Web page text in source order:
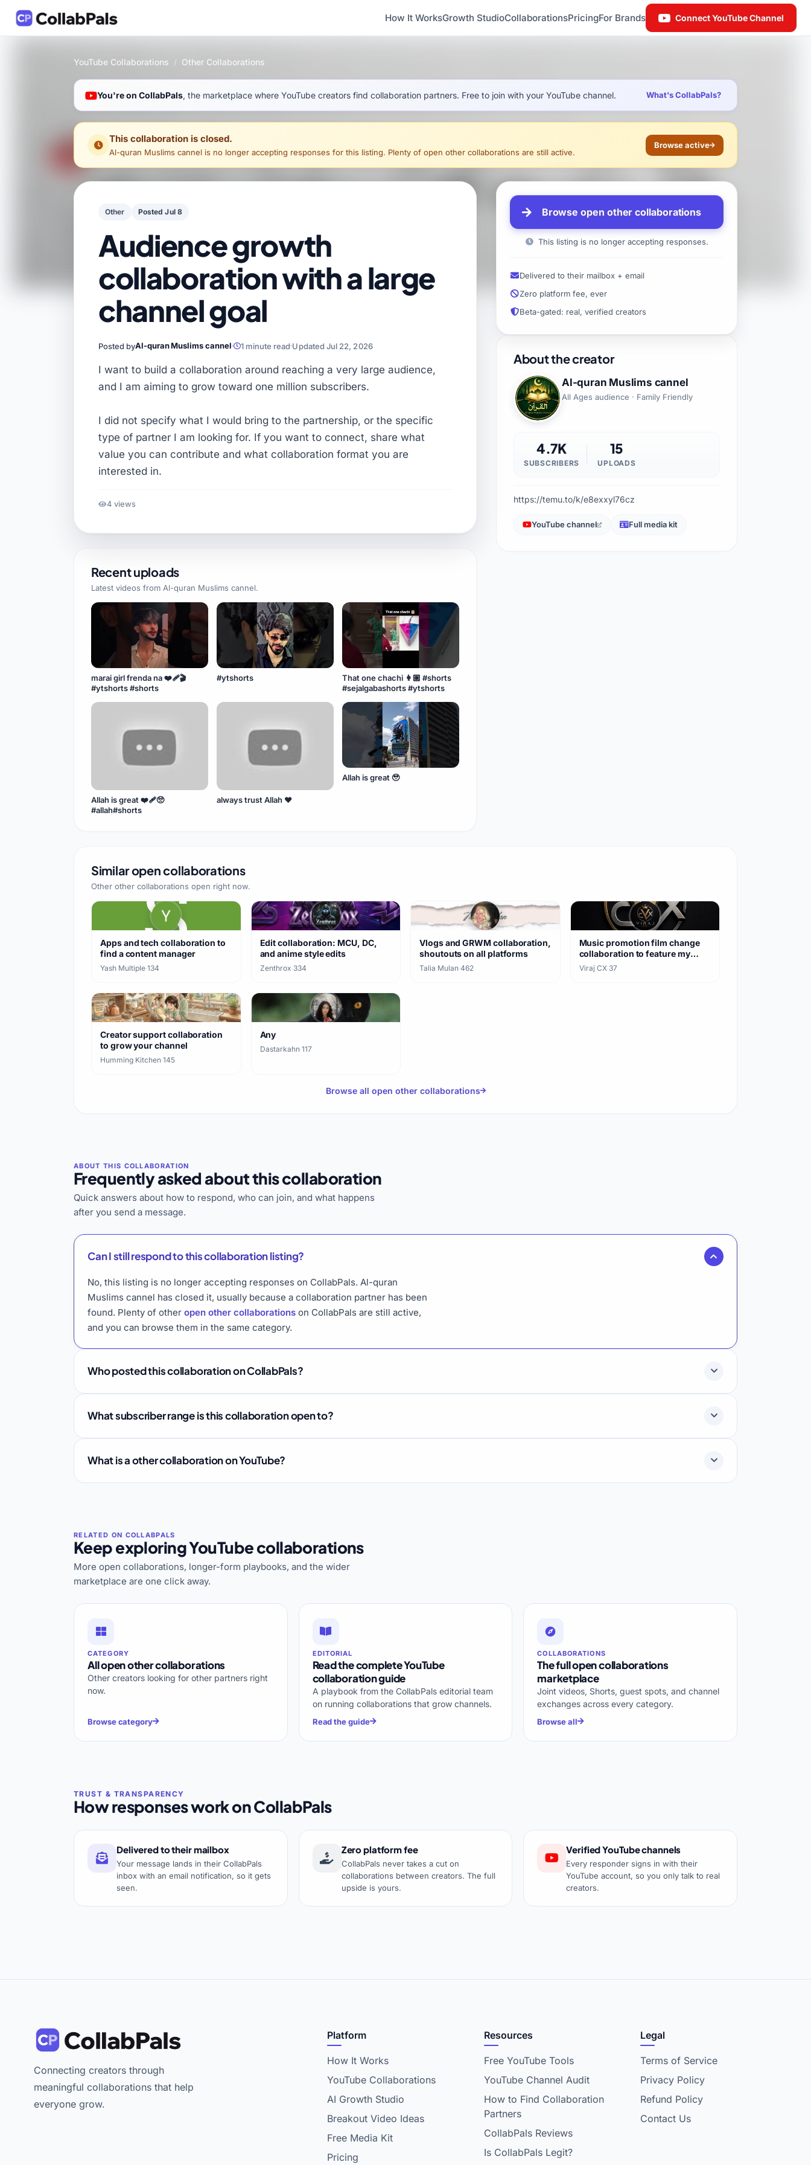
How It WorksGrowth StudioCollaborationsPricingFor Brands Connect YouTube Channel
YouTube Collaborations / Other Collaborations
You're on CollabPals, the marketplace where YouTube creators find collaboration partners. Free to join with your YouTube channel. What's CollabPals?
This collaboration is closed.
Al-quran Muslims cannel is no longer accepting responses for this listing. Plenty of open other collaborations are still active.
Browse active
Other Posted Jul 8
Audience growth
collaboration with a large
channel goal
Posted byAl-quran Muslims cannel 1 minute read Updated Jul 22, 2026
I want to build a collaboration around reaching a very large audience,
and I am aiming to grow toward one million subscribers.
I did not specify what I would bring to the partnership, or the specific
type of partner I am looking for. If you want to connect, share what
value you can contribute and what collaboration format you are
interested in.
4 views
Recent uploads
Latest videos from Al-quran Muslims cannel.
marai girl frenda na ❤️‍🩹🎬
#ytshorts #shorts
#ytshorts
That one chachi 👩🏼 #shorts
#sejalgabashorts #ytshorts
Allah is great ❤️‍🩹🥺
#allah#shorts
always trust Allah ❤️
Allah is great 🥹
Browse open other collaborations
This listing is no longer accepting responses.
Delivered to their mailbox + email
Zero platform fee, ever
Beta-gated: real, verified creators
About the creator
Al-quran Muslims cannel
All Ages audience · Family Friendly
4.7K
SUBSCRIBERS
15
UPLOADS
https://temu.to/k/e8exxyl76cz
YouTube channel Full media kit
Similar open collaborations
Other other collaborations open right now.
Apps and tech collaboration to
find a content manager
Yash Multiple·134
Edit collaboration: MCU, DC,
and anime style edits
Zenthrox·334
Vlogs and GRWM collaboration,
shoutouts on all platforms
Talia Mulan·462
Music promotion film change
collaboration to feature my
songs
Viraj CX·37
Creator support collaboration
to grow your channel
Humming Kitchen·145
Any
Dastarkahn·117
Browse all open other collaborations
Frequently asked about this collaboration
Quick answers about how to respond, who can join, and what happens
after you send a message.
Can I still respond to this collaboration listing?
No, this listing is no longer accepting responses on CollabPals. Al-quran
Muslims cannel has closed it, usually because a collaboration partner has been
found. Plenty of other open other collaborations on CollabPals are still active,
and you can browse them in the same category.
Who posted this collaboration on CollabPals?
What subscriber range is this collaboration open to?
What is a other collaboration on YouTube?
Keep exploring YouTube collaborations
More open collaborations, longer-form playbooks, and the wider
marketplace are one click away.
CATEGORY
All open other collaborations
Other creators looking for other partners right
now.
Browse category
EDITORIAL
Read the complete YouTube
collaboration guide
A playbook from the CollabPals editorial team
on running collaborations that grow channels.
Read the guide
COLLABORATIONS
The full open collaborations
marketplace
Joint videos, Shorts, guest spots, and channel
exchanges across every category.
Browse all
How responses work on CollabPals
Delivered to their mailbox
Your message lands in their CollabPals
inbox with an email notification, so it gets
seen.
Zero platform fee
CollabPals never takes a cut on
collaborations between creators. The full
upside is yours.
Verified YouTube channels
Every responder signs in with their
YouTube account, so you only talk to real
creators.
Connecting creators through
meaningful collaborations that help
everyone grow.
Platform
How It Works
YouTube Collaborations
AI Growth Studio
Breakout Video Ideas
Free Media Kit
Pricing
Resources
Free YouTube Tools
YouTube Channel Audit
How to Find Collaboration
Partners
CollabPals Reviews
Is CollabPals Legit?
Legal
Terms of Service
Privacy Policy
Refund Policy
Contact Us